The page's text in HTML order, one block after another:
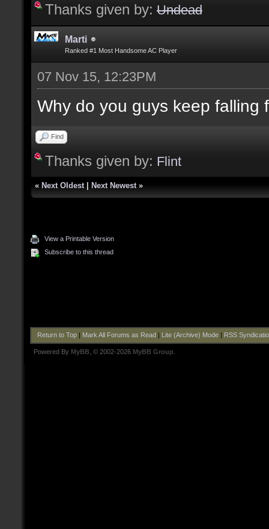
Thanks given by: Undead
Marti
Ranked #1 Most Handsome AC Player
07 Nov 15, 12:23PM
Why do you guys keep falling
Find
Thanks given by: Flint
« Next Oldest Next Newest »
View a Printable Version
Subscribe to this thread
Return to Top| Mark All Forums as Read Lite (Archive) Mode| RSS
Powered By MyBB , © 2002-2026 MyBB Group